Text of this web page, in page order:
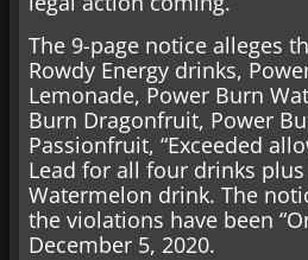
The 9-page notice alleges
Rowdy Energy drinks,
Lemonade, Power Burn
Burn Dragonfruit, Power
Passionfruit, “Exceeded
Lead for all four drinks
Watermelon drink. The
the violations have been
December 5, 2020.